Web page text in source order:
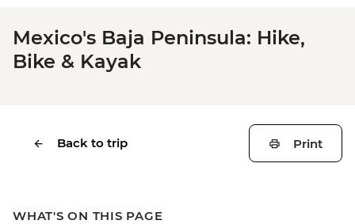
Mexico's Baja Peninsula: Hike,
Bike & Kayak
Back to trip Print
WHAT'S ON THIS PAGE